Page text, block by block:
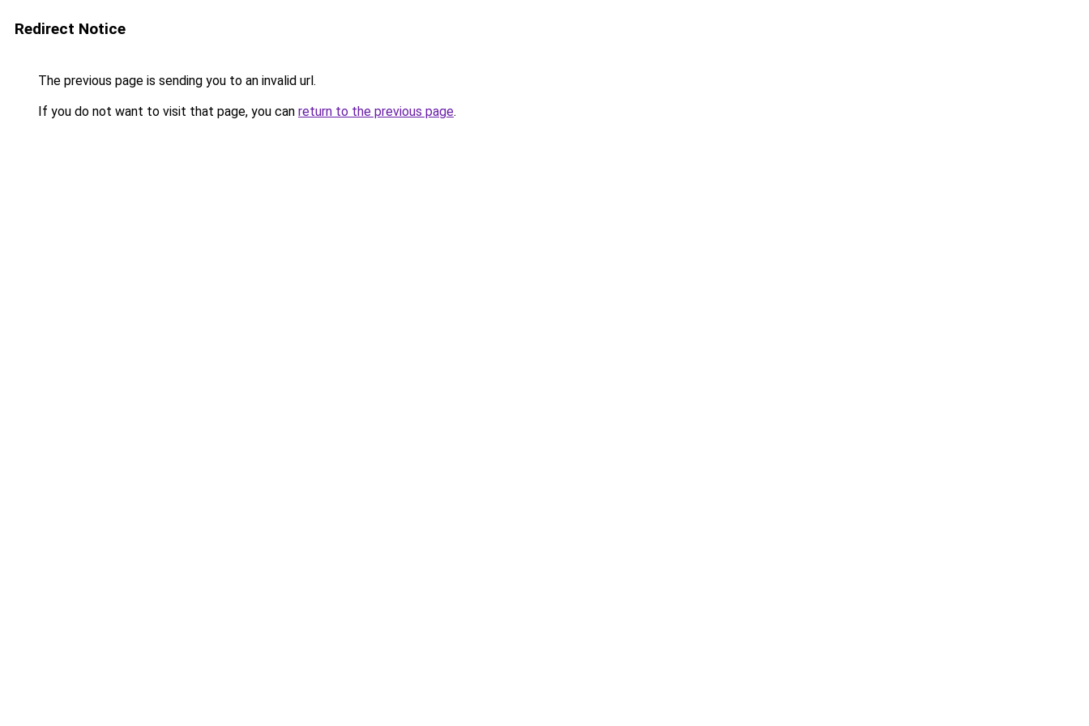
Redirect Notice
The previous page is sending you to an invalid url.
If you do not want to visit that page, you can return to the previous page.